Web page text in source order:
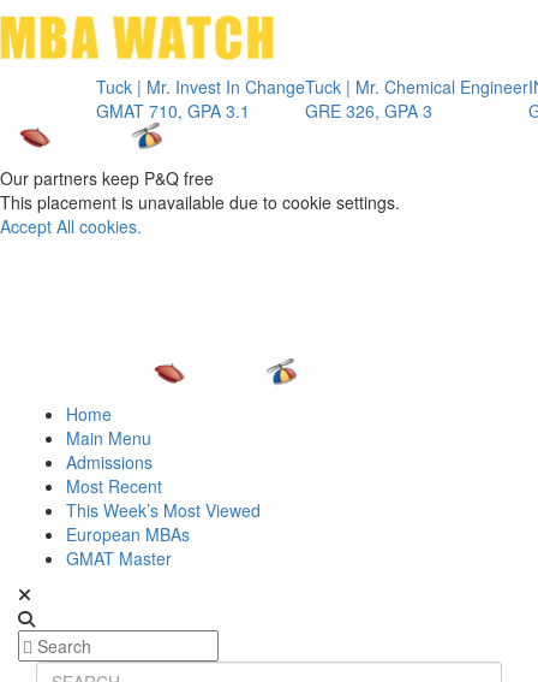
Tuck | Mr. Invest In Change
GMAT 710, GPA 3.1
Tuck | Mr. Chemical Engineer
GRE 326, GPA 3
Our partners keep P&Q free
This placement is unavailable due to cookie settings.
Accept All cookies.
Home
Main Menu
Admissions
Most Recent
This Week’s Most Viewed
European MBAs
GMAT Master